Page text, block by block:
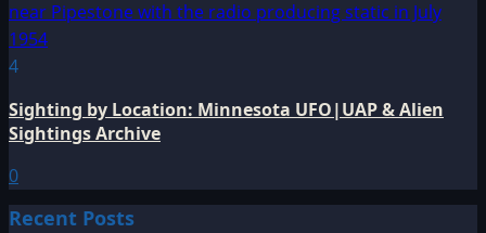
4
Sighting by Location: Minnesota UFO|UAP & Alien
Sightings Archive
0
Recent Posts